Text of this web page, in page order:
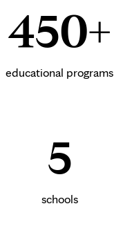
450+
educational programs
5
schools